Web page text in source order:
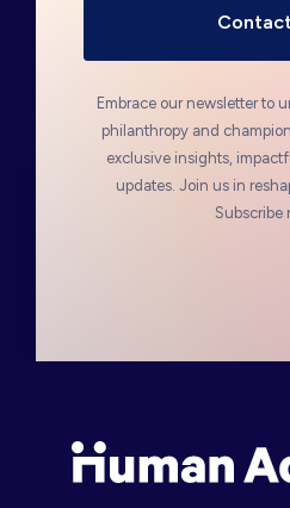
Embrace our newsletter to
philanthropy and
exclusive insights,
updates. Join us in
Subscribe